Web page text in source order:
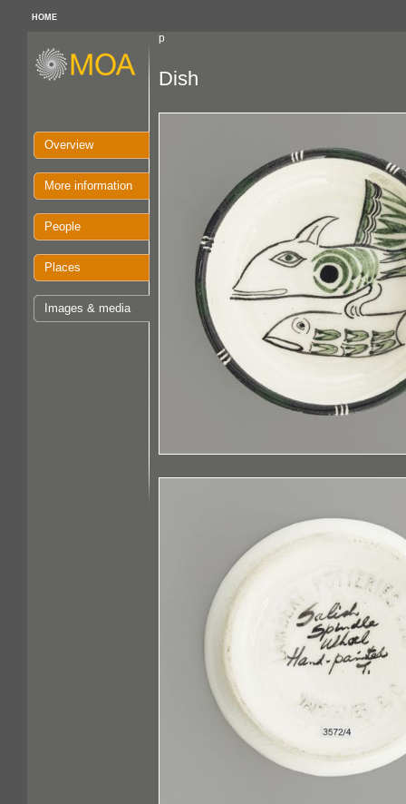
HOME
p
Overview
More information
People
Places
Images & media
Dish